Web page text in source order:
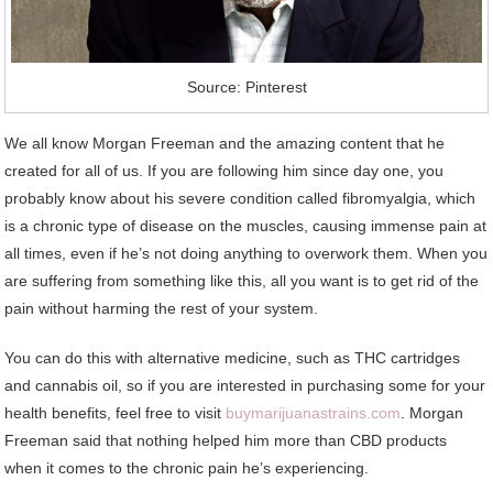
Source: Pinterest
We all know Morgan Freeman and the amazing content that he
created for all of us. If you are following him since day one, you
probably know about his severe condition called fibromyalgia, which
is a chronic type of disease on the muscles, causing immense pain at
all times, even if he’s not doing anything to overwork them. When you
are suffering from something like this, all you want is to get rid of the
pain without harming the rest of your system.
You can do this with alternative medicine, such as THC cartridges
and cannabis oil, so if you are interested in purchasing some for your
health benefits, feel free to visit buymarijuanastrains.com . Morgan
Freeman said that nothing helped him more than CBD products
when it comes to the chronic pain he’s experiencing.